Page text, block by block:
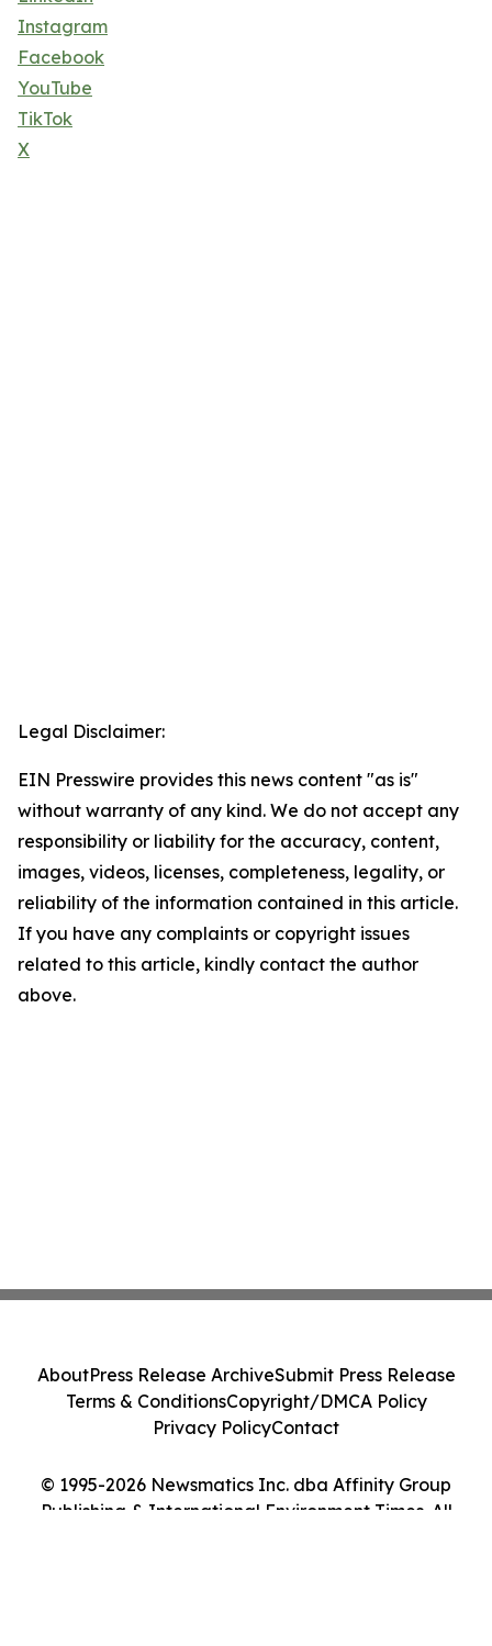
Instagram
Facebook
YouTube
TikTok
X
Legal Disclaimer:
EIN Presswire provides this news content "as is"
without warranty of any kind. We do not accept any
responsibility or liability for the accuracy, content,
images, videos, licenses, completeness, legality, or
reliability of the information contained in this article.
If you have any complaints or copyright issues
related to this article, kindly contact the author
above.
© 1995-2026 Newsmatics Inc. dba Affinity Group
Publishing & International Environment Times. All
AboutPress Release ArchiveSubmit Press Release
Terms & ConditionsCopyright/DMCA Policy
Privacy PolicyContact